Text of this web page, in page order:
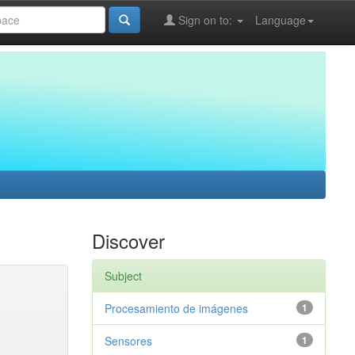
Language
Sign on to:
Discover
Subject
1
Procesamiento de imágenes
1
Sensores